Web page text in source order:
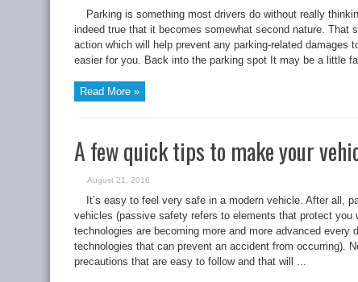
Parking is something most drivers do without really
indeed true that it becomes somewhat second nature. That
action which will help prevent any parking-related damages
easier for you. Back into the parking spot It may be a little
Read More »
A few quick tips to make your
August 21, 2016
It’s easy to feel very safe in a modern vehicle. After all,
vehicles (passive safety refers to elements that protect
technologies are becoming more and more advanced
technologies that can prevent an accident from occurring).
precautions that are easy to follow and that will ...